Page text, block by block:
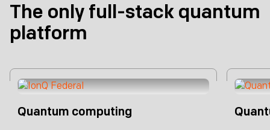
The only full-stack quantum
platform
Quantum computing